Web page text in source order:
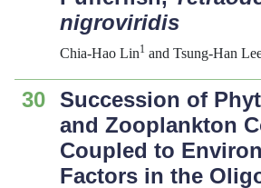
nigroviridis
Chia-Hao Lin1 and Tsung-Han
30 Succession of
and Zooplankton
Coupled to
Factors in the